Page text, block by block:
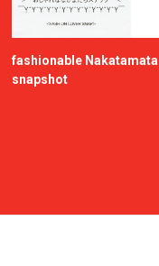
fashionable Nakatamata
snapshot